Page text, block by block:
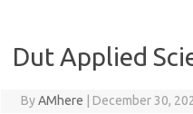
Dut Applied
ByAMhere December 30,